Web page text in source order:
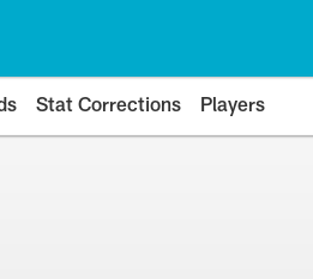
Stat Corrections Players